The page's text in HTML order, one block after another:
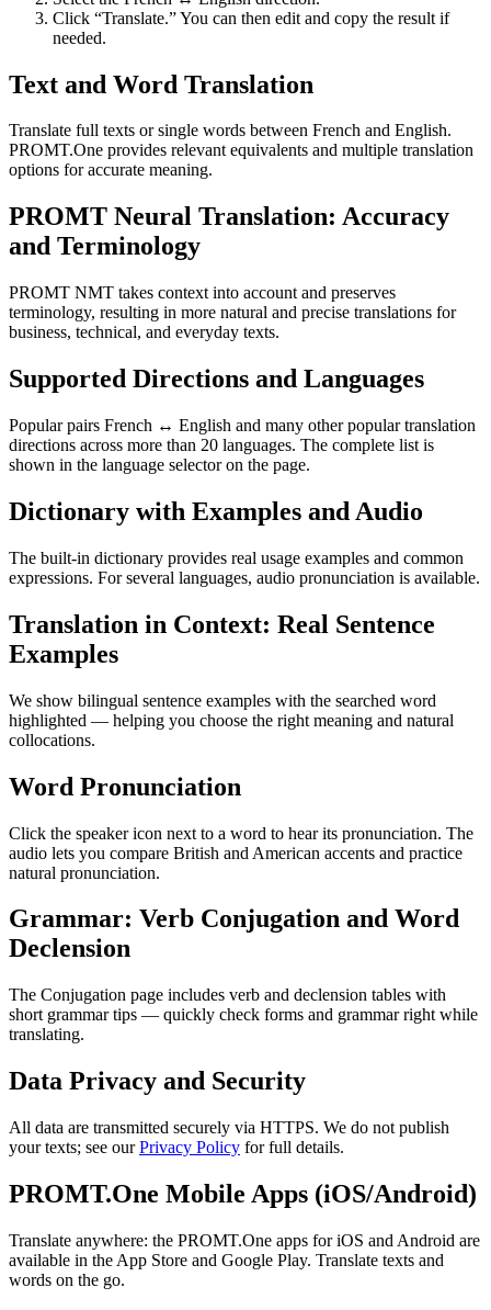
Click “Translate.” You can then edit and copy the result if
needed.
Text and Word Translation
Translate full texts or single words between French and English.
PROMT.One provides relevant equivalents and multiple translation
options for accurate meaning.
PROMT Neural Translation: Accuracy
and Terminology
PROMT NMT takes context into account and preserves
terminology, resulting in more natural and precise translations for
business, technical, and everyday texts.
Supported Directions and Languages
Popular pairs French ↔ English and many other popular translation
directions across more than 20 languages. The complete list is
shown in the language selector on the page.
Dictionary with Examples and Audio
The built-in dictionary provides real usage examples and common
expressions. For several languages, audio pronunciation is available.
Translation in Context: Real Sentence
Examples
We show bilingual sentence examples with the searched word
highlighted — helping you choose the right meaning and natural
collocations.
Word Pronunciation
Click the speaker icon next to a word to hear its pronunciation. The
audio lets you compare British and American accents and practice
natural pronunciation.
Grammar: Verb Conjugation and Word
Declension
The Conjugation page includes verb and declension tables with
short grammar tips — quickly check forms and grammar right while
translating.
Data Privacy and Security
All data are transmitted securely via HTTPS. We do not publish
your texts; see ourPrivacy Policy for full details.
PROMT.One Mobile Apps (iOS/Android)
Translate anywhere: the PROMT.One apps for iOS and Android are
available in the App Store and Google Play. Translate texts and
words on the go.